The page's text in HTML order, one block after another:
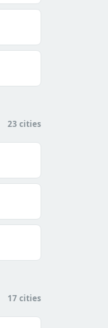
23 cities
17 cities